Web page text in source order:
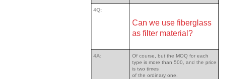
4Q:
Can we use fiberglass
as filter material?
4A:
Of course, but the MOQ for each
type is more than 500, and the price
is two times
of the ordinary one.